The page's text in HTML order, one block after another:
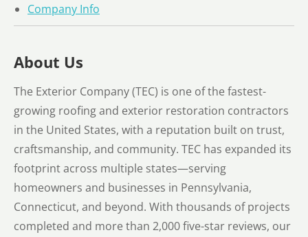
Company Info
About Us
The Exterior Company (TEC) is one of the fastest-
growing roofing and exterior restoration contractors
in the United States, with a reputation built on trust,
craftsmanship, and community. TEC has expanded its
footprint across multiple states—serving
homeowners and businesses in Pennsylvania,
Connecticut, and beyond. With thousands of projects
completed and more than 2,000 five-star reviews, our